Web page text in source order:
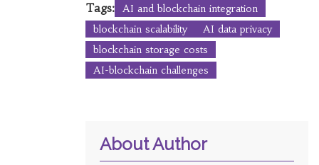
Tags:
AI and blockchain integration
blockchain scalability
AI data privacy
blockchain storage costs
AI-blockchain challenges
About Author